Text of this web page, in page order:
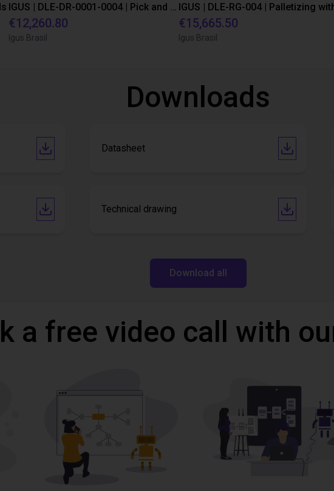
IGUS | DLE-DR-0001-0004 | Pick and place
€12,260.80
Igus Brasil
€15,665.50
Igus Brasil
Downloads
Datasheet
Technical drawing
Download all
a free video call with